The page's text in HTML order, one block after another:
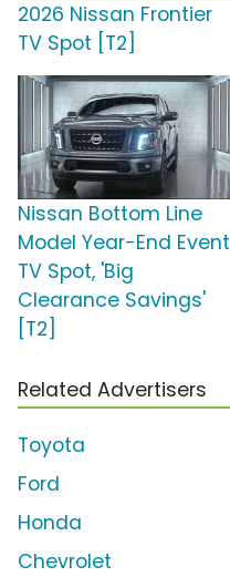
2026 Nissan Frontier
TV Spot [T2]
Nissan Bottom Line
Model Year-End Event
TV Spot, 'Big
Clearance Savings'
[T2]
Related Advertisers
Toyota
Ford
Honda
Chevrolet